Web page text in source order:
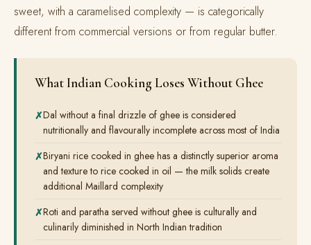
sweet, with a caramelised complexity — is categorically
different from commercial versions or from regular butter.
What Indian Cooking Loses Without Ghee
Dal without a final drizzle of ghee is considered
nutritionally and flavourally incomplete across most of India
Biryani rice cooked in ghee has a distinctly superior aroma
and texture to rice cooked in oil — the milk solids create
additional Maillard complexity
Roti and paratha served without ghee is culturally and
culinarily diminished in North Indian tradition